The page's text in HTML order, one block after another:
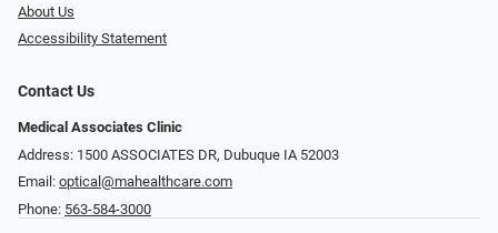
About Us
Accessibility Statement
Contact Us
Medical Associates Clinic
Address: 1500 ASSOCIATES DR, Dubuque IA 52003
Email: optical@mahealthcare.com
Phone: 563-584-3000